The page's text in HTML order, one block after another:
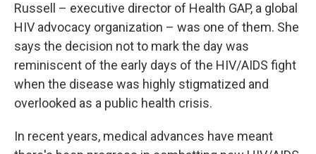
Russell – executive director of Health GAP, a global
HIV advocacy organization – was one of them. She
says the decision not to mark the day was
reminiscent of the early days of the HIV/AIDS fight
when the disease was highly stigmatized and
overlooked as a public health crisis.
In recent years, medical advances have meant